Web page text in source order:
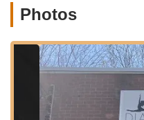
Classes for All Ages
dancers, Diamond
ensuring appropriate
Recreational Dance
dance for fun, fitness,
Photos